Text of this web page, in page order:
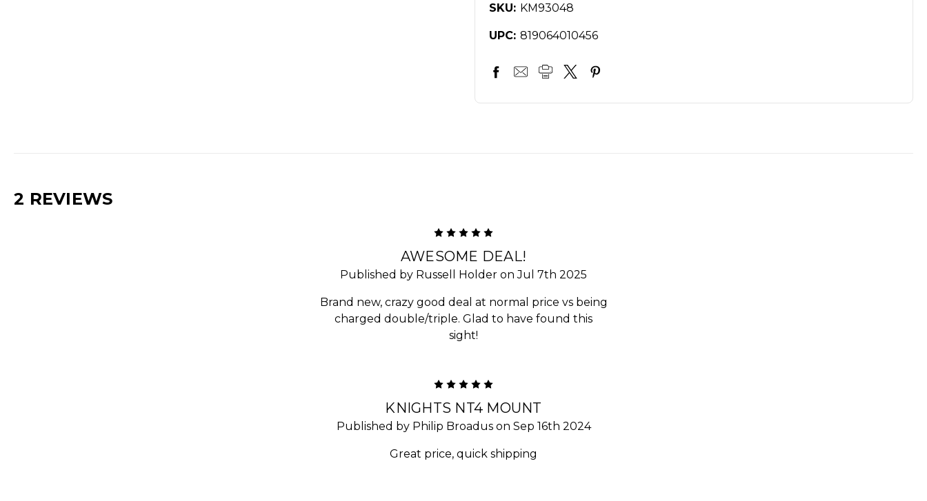
SKU: KM93048
UPC: 819064010456
2 REVIEWS
AWESOME DEAL!
Published by Russell Holder on Jul 7th 2025
Brand new, crazy good deal at normal price vs being
charged double/triple. Glad to have found this
sight!
KNIGHTS NT4 MOUNT
Published by Philip Broadus on Sep 16th 2024
Great price, quick shipping